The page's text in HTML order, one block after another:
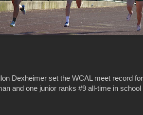
Dexheimer set the WCAL meet record for
and one junior ranks #9 all-time in school